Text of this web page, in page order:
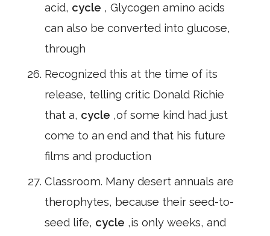
acid, cycle , Glycogen amino acids
can also be converted into glucose,
through
Recognized this at the time of its
release, telling critic Donald Richie
that a, cycle ,of some kind had just
come to an end and that his future
films and production
Classroom. Many desert annuals are
therophytes, because their seed-to-
seed life, cycle ,is only weeks, and